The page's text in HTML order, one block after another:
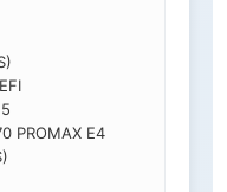
PROMAX E4